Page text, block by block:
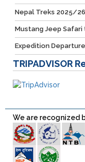
Nepal Treks 2025/26
Mustang Jeep Safari
Expedition Departure
TRIPADVISOR
We are recognized